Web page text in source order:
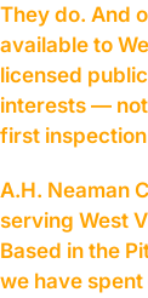
They do. And
available to
licensed
interests —
first
A.H. Neaman
serving West
Based in the
we have